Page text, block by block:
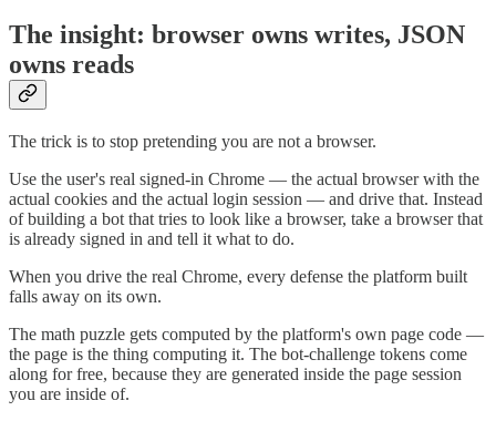
The insight: browser owns writes, JSON
owns reads
The trick is to stop pretending you are not a browser.
Use the user's real signed-in Chrome — the actual browser with the
actual cookies and the actual login session — and drive that. Instead
of building a bot that tries to look like a browser, take a browser that
is already signed in and tell it what to do.
When you drive the real Chrome, every defense the platform built
falls away on its own.
The math puzzle gets computed by the platform's own page code —
the page is the thing computing it. The bot-challenge tokens come
along for free, because they are generated inside the page session
you are inside of.